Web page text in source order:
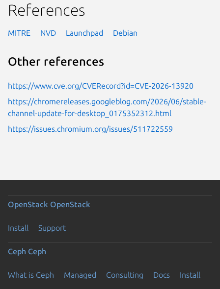
References
MITRE NVD Launchpad Debian
Other references
https://www.cve.org/CVERecord?id=CVE-2026-13920
https://chromereleases.googleblog.com/2026/06/stable-
channel-update-for-desktop_0175352312.html
https://issues.chromium.org/issues/511722559
OpenStack OpenStack
Install Support
Ceph Ceph
What is Ceph Managed Consulting Docs Install